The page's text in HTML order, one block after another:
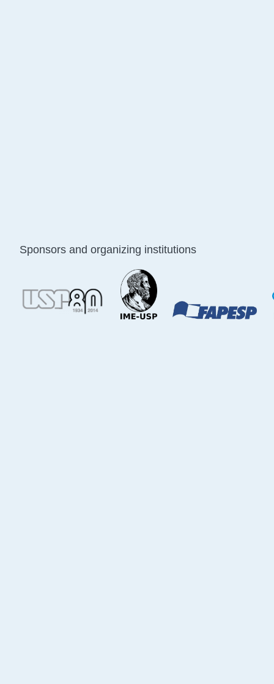
Sponsors and organizing institutions